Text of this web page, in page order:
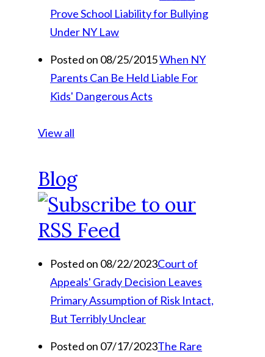
Prove School Liability for Bullying
Under NY Law
Posted on 08/25/2015When NY
Parents Can Be Held Liable For
Kids' Dangerous Acts
View all
Blog
Posted on 08/22/2023Court of
Appeals' Grady Decision Leaves
Primary Assumption of Risk Intact,
But Terribly Unclear
Posted on 07/17/2023The Rare